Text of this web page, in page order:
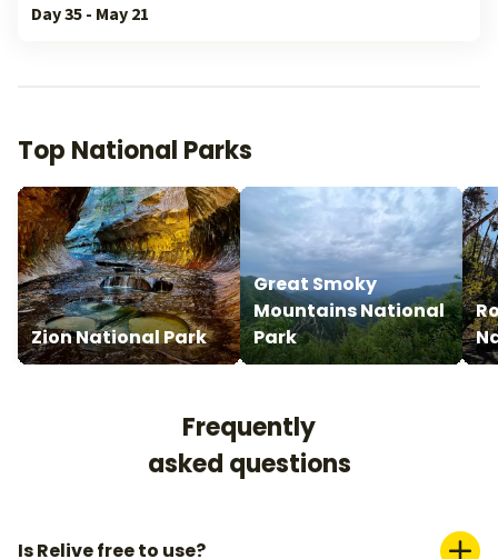
Day 35 - May 21
Top National Parks
Zion National Park
Great Smoky
Mountains National
Park
Frequently
asked questions
Is Relive free to use?